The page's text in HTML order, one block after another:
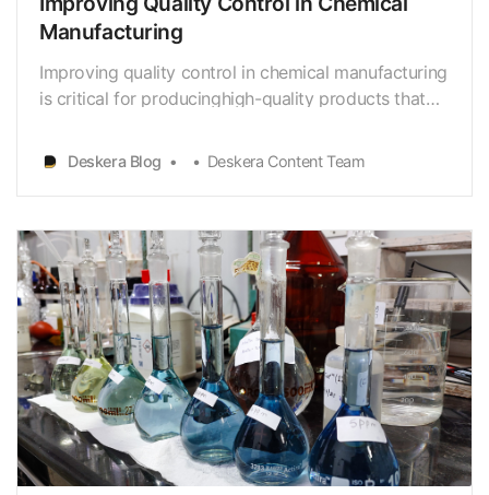
Manufacturing
Improving quality control in chemical manufacturing
is critical for producinghigh-quality products that
industrystandards and regulations. This involves a
systematic approach to ensuring thatall products
Deskera Blog Deskera Content Team